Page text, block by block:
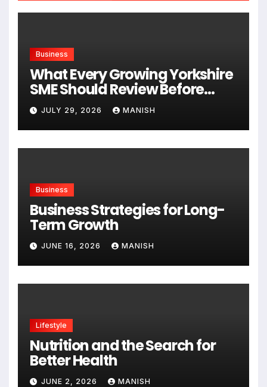
Business
What Every Growing Yorkshire
SME Should Review Before
Expanding
JULY 29, 2026 MANISH
Business
Business Strategies for Long-
Term Growth
JUNE 16, 2026 MANISH
Lifestyle
Nutrition and the Search for
Better Health
JUNE 2, 2026 MANISH